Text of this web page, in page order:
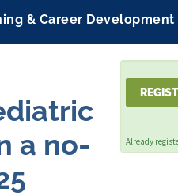
& Career Development
a no-
Already